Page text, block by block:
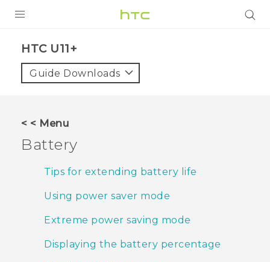
VIVE
VIVERSE
SUPPORT
HTC U11+‎
Guide Downloads
< < Menu
Battery
Tips for extending battery life
Using power saver mode
Extreme power saving mode
Displaying the battery percentage